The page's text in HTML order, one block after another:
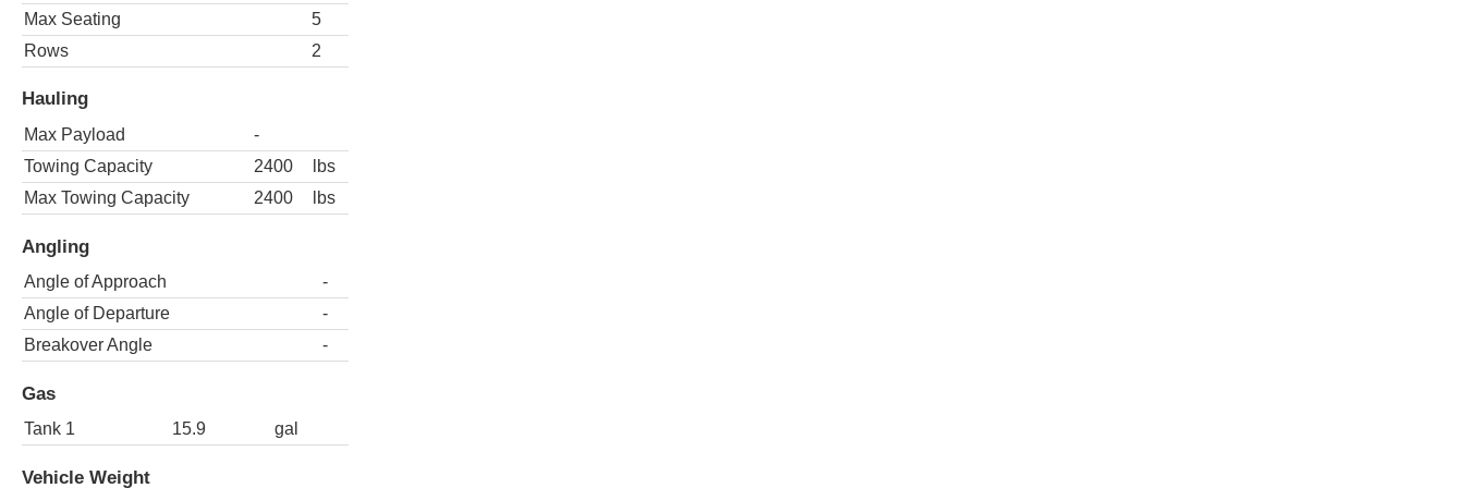
Max Seating
5
Rows
2
Hauling
Max Payload
-
Towing Capacity
2400
lbs
Max Towing Capacity
2400 lbs
Angling
Angle of Approach
-
Angle of Departure
-
Breakover Angle
-
Gas
Tank 1 15.9 gal
Vehicle Weight